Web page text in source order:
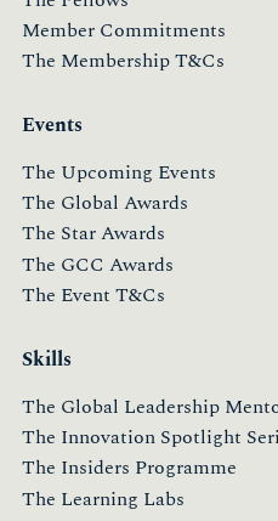
Member Commitments
The Membership T&Cs
Events
The Upcoming Events
The Global Awards
The Star Awards
The GCC Awards
The Event T&Cs
Skills
The Global Leadership
The Innovation Spotlight
The Insiders Programme
The Learning Labs